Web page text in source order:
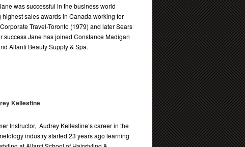
was successful in the business world
highest sales awards in Canada working for
Travel-Toronto (1979) and later Sears
success Jane has joined Constance Madigan
Allanti Beauty Supply & Spa.
Kellestine
Instructor, Audrey Kellestine’s career in the
industry started 23 years ago learning